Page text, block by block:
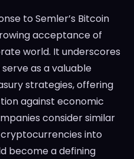
to Semler’s Bitcoin
acceptance of
world. It underscores
as a valuable
strategies, offering
against economic
consider similar
into
become a defining